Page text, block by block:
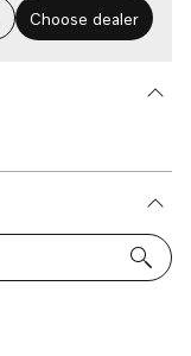
Choose dealer